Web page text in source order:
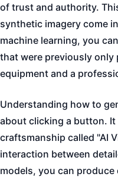
of trust and authority.
synthetic imagery come
machine learning, you
that were previously
equipment and a
Understanding how to
about clicking a button.
craftsmanship called "AI
interaction between
models, you can